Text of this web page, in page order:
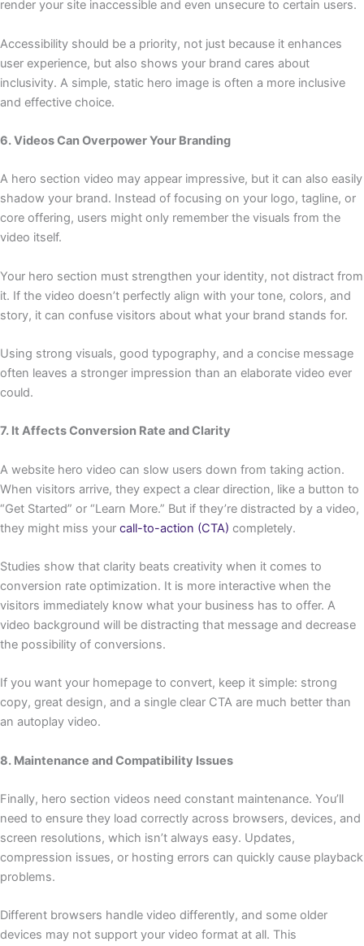
render your site inaccessible and even unsecure to certain users.
Accessibility should be a priority, not just because it enhances
user experience, but also shows your brand cares about
inclusivity. A simple, static hero image is often a more inclusive
and effective choice.
6. Videos Can Overpower Your Branding
A hero section video may appear impressive, but it can also easily
shadow your brand. Instead of focusing on your logo, tagline, or
core offering, users might only remember the visuals from the
video itself.
Your hero section must strengthen your identity, not distract from
it. If the video doesn’t perfectly align with your tone, colors, and
story, it can confuse visitors about what your brand stands for.
Using strong visuals, good typography, and a concise message
often leaves a stronger impression than an elaborate video ever
could.
7. It Affects Conversion Rate and Clarity
A website hero video can slow users down from taking action.
When visitors arrive, they expect a clear direction, like a button to
“Get Started” or “Learn More.” But if they’re distracted by a video,
they might miss your call-to-action (CTA) completely.
Studies show that clarity beats creativity when it comes to
conversion rate optimization. It is more interactive when the
visitors immediately know what your business has to offer. A
video background will be distracting that message and decrease
the possibility of conversions.
If you want your homepage to convert, keep it simple: strong
copy, great design, and a single clear CTA are much better than
an autoplay video.
8. Maintenance and Compatibility Issues
Finally, hero section videos need constant maintenance. You’ll
need to ensure they load correctly across browsers, devices, and
screen resolutions, which isn’t always easy. Updates,
compression issues, or hosting errors can quickly cause playback
problems.
Different browsers handle video differently, and some older
devices may not support your video format at all. This